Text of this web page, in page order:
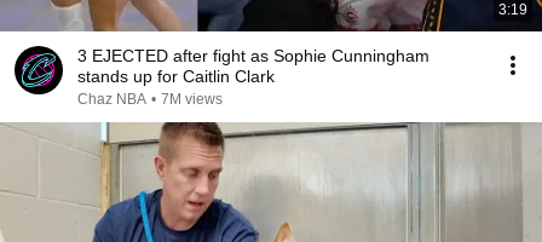
3:19
3 EJECTED after fight as Sophie Cunningham
stands up for Caitlin Clark
Chaz NBA • 7M views